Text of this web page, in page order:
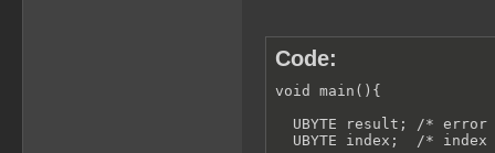
Code:
void main(){
UBYTE result; /* error
UBYTE index;  /* index